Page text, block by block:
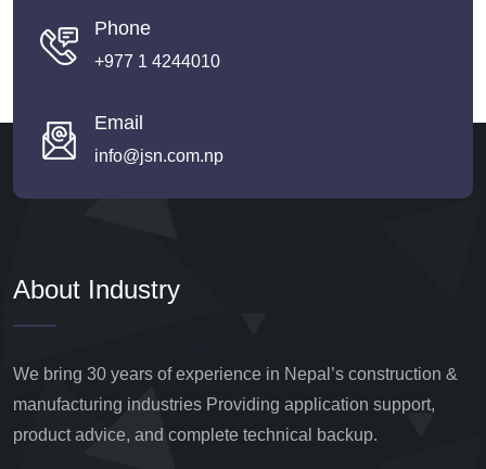
Phone
+977 1 4244010
Email
info@jsn.com.np
About Industry
We bring 30 years of experience in Nepal’s construction &
manufacturing industries Providing application support,
product advice, and complete technical backup.